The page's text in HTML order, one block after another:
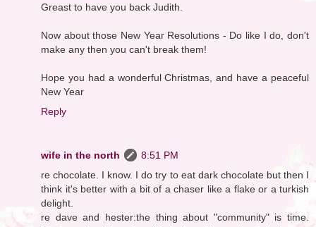
Greast to have you back Judith.
Now about those New Year Resolutions - Do like I do, don't
make any then you can't break them!
Hope you had a wonderful Christmas, and have a peaceful
New Year
Reply
wife in the north
8:51 PM
re chocolate. I know. I do try to eat dark chocolate but then I
think it's better with a bit of a chaser like a flake or a turkish
delight.
re dave and hester:the thing about "community" is time.